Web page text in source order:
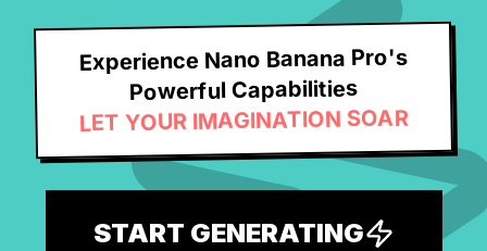
Experience Nano Banana Pro's
Powerful Capabilities
LET YOUR IMAGINATION SOAR
START GENERATING